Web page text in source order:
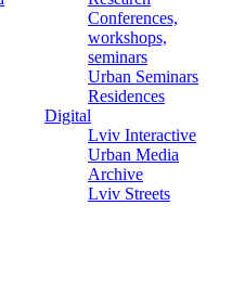
Conferences,
workshops,
seminars
Urban Seminars
Residences
Digital
Lviv Interactive
Urban Media
Archive
Lviv Streets